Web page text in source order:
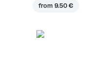
from 9.50 €